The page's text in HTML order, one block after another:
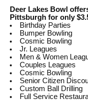
Deer Lakes Bowl
Pittsburgh for only
Birthday Parties
Bumper Bowling
Cosmic Bowling
Jr. Leagues
Men & Women
Couples Leagues
Cosmic Bowling
Senior Citizen
Custom Ball Drilling
Full Service